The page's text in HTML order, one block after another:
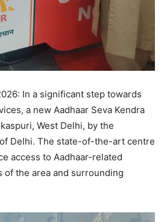
In a significant step towards
a new Aadhaar Seva Kendra
West Delhi, by the
Delhi. The state-of-the-art centre
access to Aadhaar-related
the area and surrounding